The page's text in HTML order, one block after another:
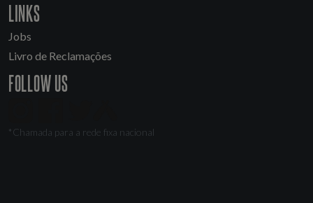
LINKS
Jobs
Livro de Reclamações
FOLLOW US
*Chamada para a rede fixa nacional